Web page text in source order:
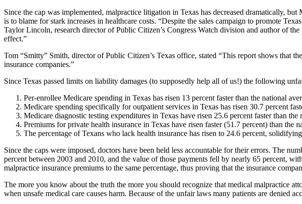
Since the cap was implemented, malpractice litigation in Texas has decreased dramatically,
is to blame for stark increases in healthcare costs. “Despite the sales campaign to promote
Taylor Lincoln, research director of Public Citizen’s Congress Watch division and author of
effect.”
Tom “Smitty” Smith, director of Public Citizen’s Texas office, stated “This report shows that
insurance companies.”
Since Texas passed limits on liability damages (to supposedly help all of us!) the following
Per-enrollee Medicare spending in Texas has risen 13 percent faster than the national
Medicare spending specifically for outpatient services in Texas has risen 30.7 percent
Medicare diagnostic testing expenditures in Texas have risen 25.6 percent faster than the
Premiums for private health insurance in Texas have risen faster (51.7 percent) than the
The percentage of Texans who lack health insurance has risen to 24.6 percent,
Since the caps were imposed, doctors have been held less accountable for their errors. The
percent between 2003 and 2010, and the value of those payments fell by nearly 65 percent,
malpractice insurance premiums to the same percentage, thus proving that the insurance
The more you know about the truth the more you should recognize that medical malpractice
when unsafe medical care causes harm. Because of the unfair laws many patients are denied